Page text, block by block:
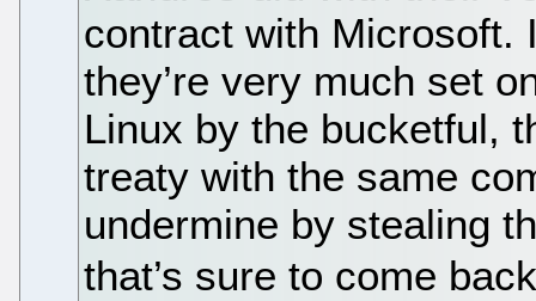
contract with Microsoft.
they’re very much set
Linux by the bucketful,
treaty with the same
undermine by stealing
that’s sure to come